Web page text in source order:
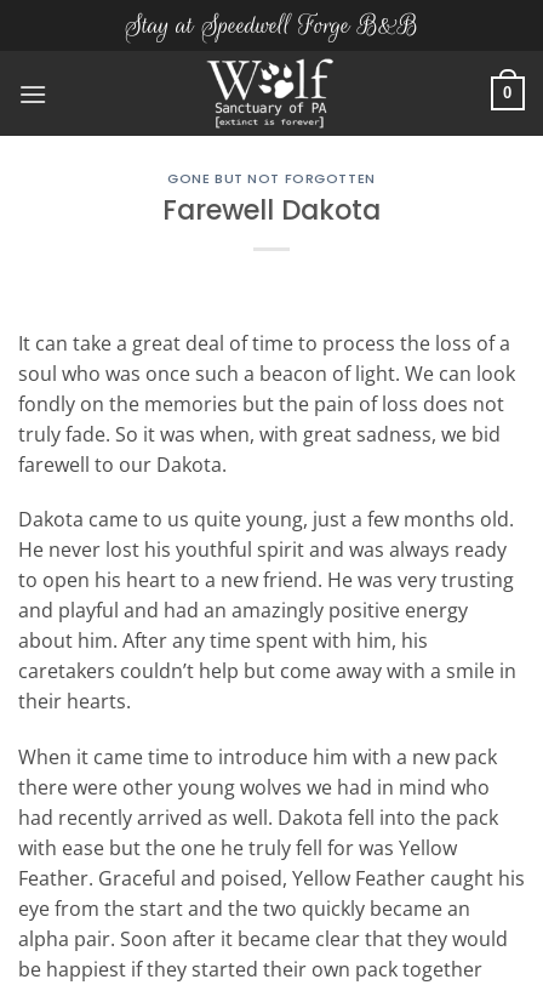
Stay at Speedwell Forge B&B
0
GONE BUT NOT FORGOTTEN
Farewell Dakota
It can take a great deal of time to process the loss of a
soul who was once such a beacon of light. We can look
fondly on the memories but the pain of loss does not
truly fade. So it was when, with great sadness, we bid
farewell to our Dakota.
Dakota came to us quite young, just a few months old.
He never lost his youthful spirit and was always ready
to open his heart to a new friend. He was very trusting
and playful and had an amazingly positive energy
about him. After any time spent with him, his
caretakers couldn’t help but come away with a smile in
their hearts.
When it came time to introduce him with a new pack
there were other young wolves we had in mind who
had recently arrived as well. Dakota fell into the pack
with ease but the one he truly fell for was Yellow
Feather. Graceful and poised, Yellow Feather caught his
eye from the start and the two quickly became an
alpha pair. Soon after it became clear that they would
be happiest if they started their own pack together